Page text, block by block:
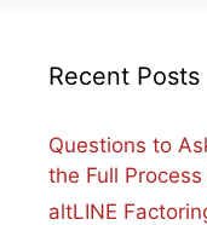
Recent Posts
Questions to
the Full
altLINE